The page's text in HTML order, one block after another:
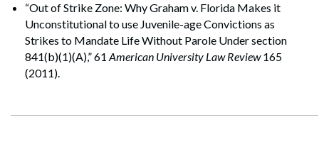
Search
“Out of Strike Zone: Why Graham v. Florida Makes it
Unconstitutional to use Juvenile-age Convictions as
Strikes to Mandate Life Without Parole Under section
841(b)(1)(A),” 61 American University Law Review165
(2011).